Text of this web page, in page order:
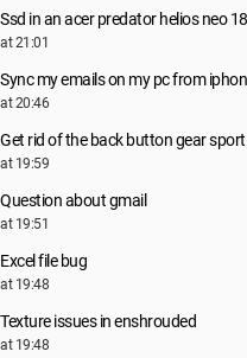
Ssd in an acer predator helios neo
at 21:01
Sync my emails on my pc from
at 20:46
Get rid of the back button gear sport
at 19:59
Question about gmail
at 19:51
Excel file bug
at 19:48
Texture issues in enshrouded
at 19:48